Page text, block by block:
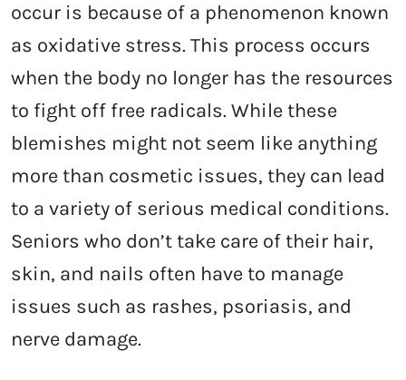
occur is because of a phenomenon known
as oxidative stress. This process occurs
when the body no longer has the resources
to fight off free radicals. While these
blemishes might not seem like anything
more than cosmetic issues, they can lead
to a variety of serious medical conditions.
Seniors who don’t take care of their hair,
skin, and nails often have to manage
issues such as rashes, psoriasis, and
nerve damage.